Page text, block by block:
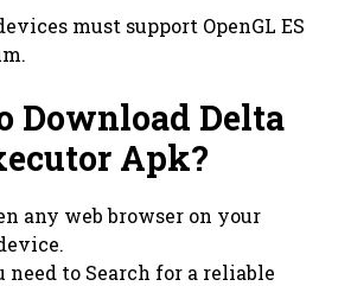
must support OpenGL ES
Download Delta
Apk?
any web browser on your
need to Search for a reliable